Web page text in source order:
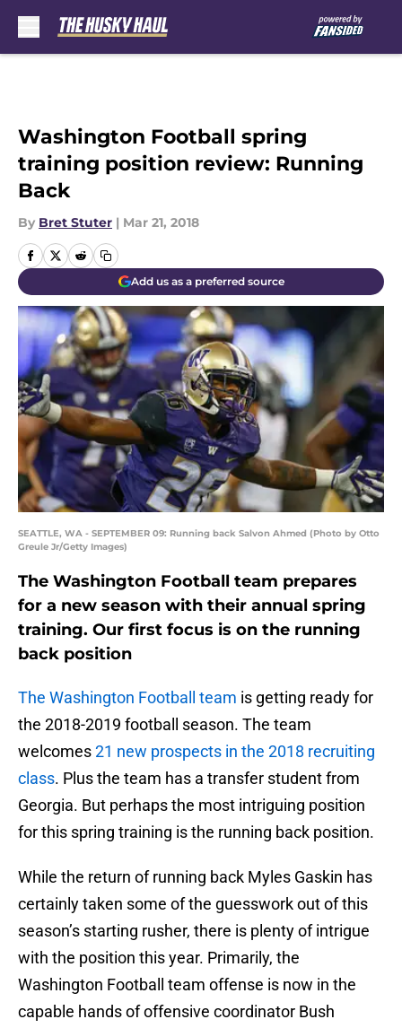
Washington Football spring
training position review: Running
Back
By Bret Stuter | Mar 21, 2018
Add us as a preferred source
SEATTLE, WA - SEPTEMBER 09: Running back Salvon Ahmed (Photo by Otto
Greule Jr/Getty Images)
The Washington Football team prepares
for a new season with their annual spring
training. Our first focus is on the running
back position
The Washington Football team is getting ready for
the 2018-2019 football season. The team
welcomes21 new prospects in the 2018 recruiting
class. Plus the team has a transfer student from
Georgia. But perhaps the most intriguing position
for this spring training is the running back position.
While the return of running back Myles Gaskin has
certainly taken some of the guesswork out of this
season’s starting rusher, there is plenty of intrigue
with the position this year. Primarily, the
Washington Football team offense is now in the
capable hands of offensive coordinator Bush